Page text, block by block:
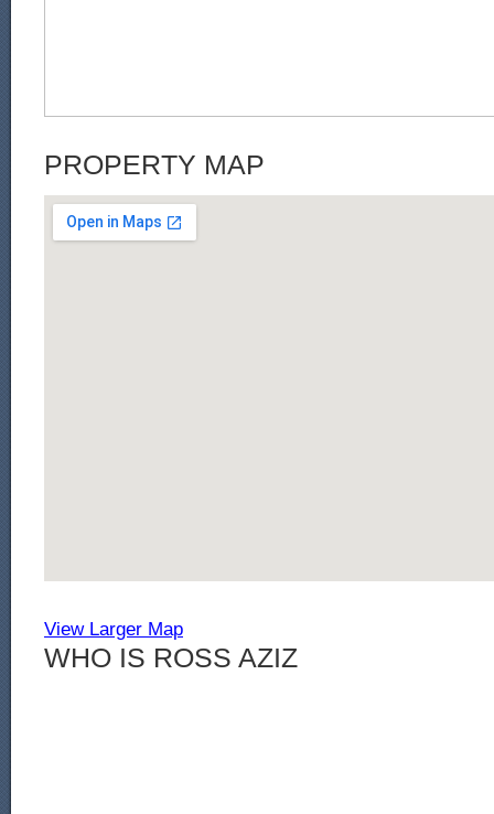
PROPERTY MAP
View Larger Map
WHO IS ROSS AZIZ